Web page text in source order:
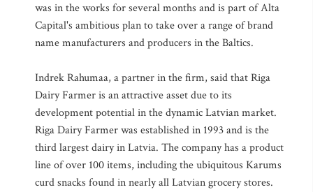
was in the works for several months and is part of Alta
Capital's ambitious plan to take over a range of brand
name manufacturers and producers in the Baltics.
Indrek Rahumaa, a partner in the firm, said that Riga
Dairy Farmer is an attractive asset due to its
development potential in the dynamic Latvian market.
Riga Dairy Farmer was established in 1993 and is the
third largest dairy in Latvia. The company has a product
line of over 100 items, including the ubiquitous Karums
curd snacks found in nearly all Latvian grocery stores.